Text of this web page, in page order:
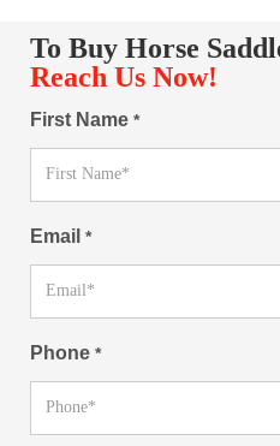
To Buy Horse
Reach Us Now!
First Name *
Email *
Phone *